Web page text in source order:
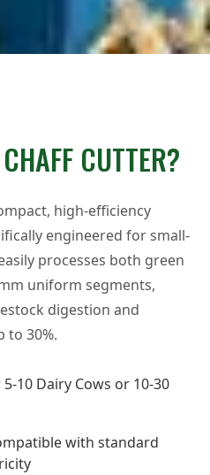
CUTTER?
high-efficiency
engineered for small-
processes both green
uniform segments,
digestion and
to 30%.
10 Dairy Cows or 10-30
with standard